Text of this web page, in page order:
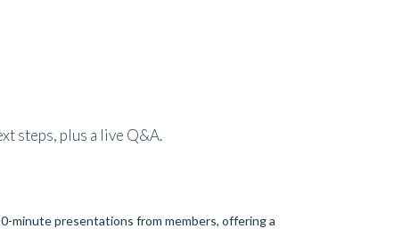
steps, plus a live Q&A.
minute presentations from members, offering a